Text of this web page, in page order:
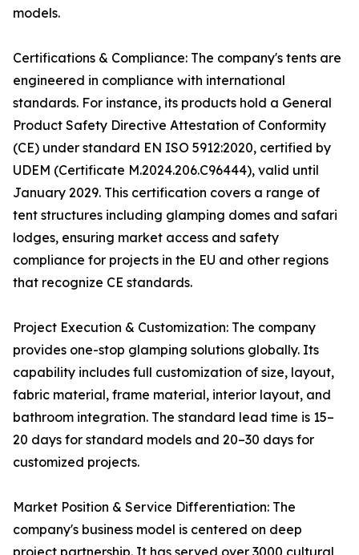
models.
Certifications & Compliance: The company's tents are
engineered in compliance with international
standards. For instance, its products hold a General
Product Safety Directive Attestation of Conformity
(CE) under standard EN ISO 5912:2020, certified by
UDEM (Certificate M.2024.206.C96444), valid until
January 2029. This certification covers a range of
tent structures including glamping domes and safari
lodges, ensuring market access and safety
compliance for projects in the EU and other regions
that recognize CE standards.
Project Execution & Customization: The company
provides one-stop glamping solutions globally. Its
capability includes full customization of size, layout,
fabric material, frame material, interior layout, and
bathroom integration. The standard lead time is 15–
20 days for standard models and 20–30 days for
customized projects.
Market Position & Service Differentiation: The
company's business model is centered on deep